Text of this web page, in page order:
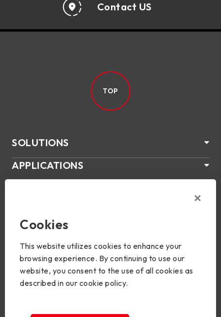
Contact US
SOLUTIONS
APPLICATIONS
PRODUCTS
NEWS
Join Us
TOP
Cookies
This website utilizes cookies to enhance your
browsing experience. By continuing to use our
website, you consent to the use of all cookies as
described in our cookie policy.